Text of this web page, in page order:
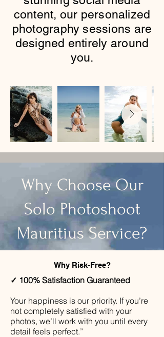
content, our personalized
photography sessions are
designed entirely around
you.
​Why Choose Our
Solo Photoshoot
Mauritius Service?
Why Risk-Free?
✓ 100% Satisfaction Guaranteed
Your happiness is our priority. If you’re
not completely satisfied with your
photos, we’ll work with you until every
detail feels perfect.”